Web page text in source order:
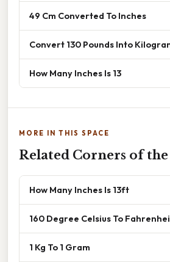
49 Cm Converted To Inches
Convert 130 Pounds Into
How Many Inches Is 13
MORE IN THIS SPACE
Related Corners of
How Many Inches Is 13ft
160 Degree Celsius To
1 Kg To 1 Gram